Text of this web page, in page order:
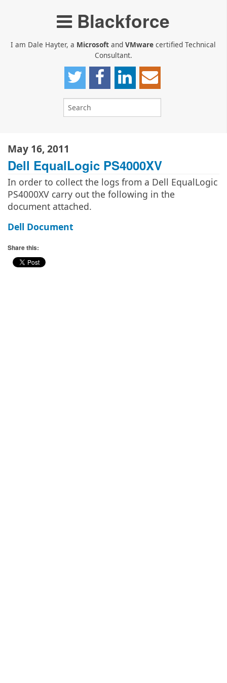
Blackforce
I am Dale Hayter, a Microsoft and VMware certified Technical
Consultant.
May 16, 2011
Dell EqualLogic PS4000XV
In order to collect the logs from a Dell EqualLogic
PS4000XV carry out the following in the
document attached.
Dell Document
Share this: